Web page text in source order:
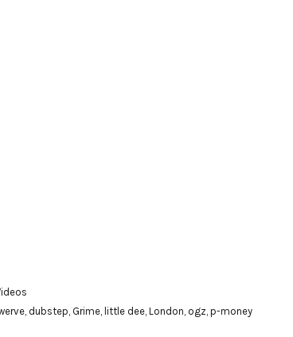
, dubstep, Grime, little dee, London, ogz, p-money